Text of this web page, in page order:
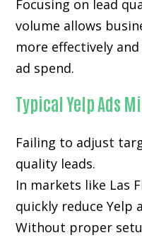
Focusing on lead
volume allows
more effectively
ad spend.
Typical Yelp Ads
Failing to adjust
quality leads.
In markets like Las
quickly reduce Yelp
Without proper